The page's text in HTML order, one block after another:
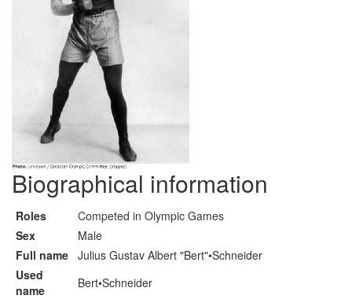
Biographical information
Roles
Competed in Olympic Games
Sex
Male
Full name Julius Gustav Albert "Bert"•Schneider
Used
name
Bert•Schneider